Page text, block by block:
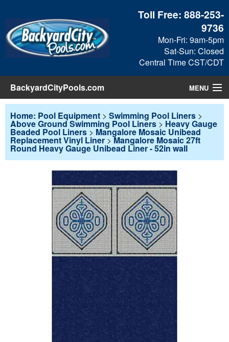
Toll Free:888-253-
9736
Mon-Fri: 9am-5pm
Sat-Sun: Closed
Central Time CST/CDT
BackyardCityPools.com MENU
Pool Products
Blog
Home: Pool Equipment > Swimming Pool Liners >
Above Ground Swimming Pool Liners > Heavy Gauge
Beaded Pool Liners > Mangalore Mosaic Unibead
Replacement Vinyl Liner >Mangalore Mosaic 27ft
Round Heavy Gauge Unibead Liner - 52in wall